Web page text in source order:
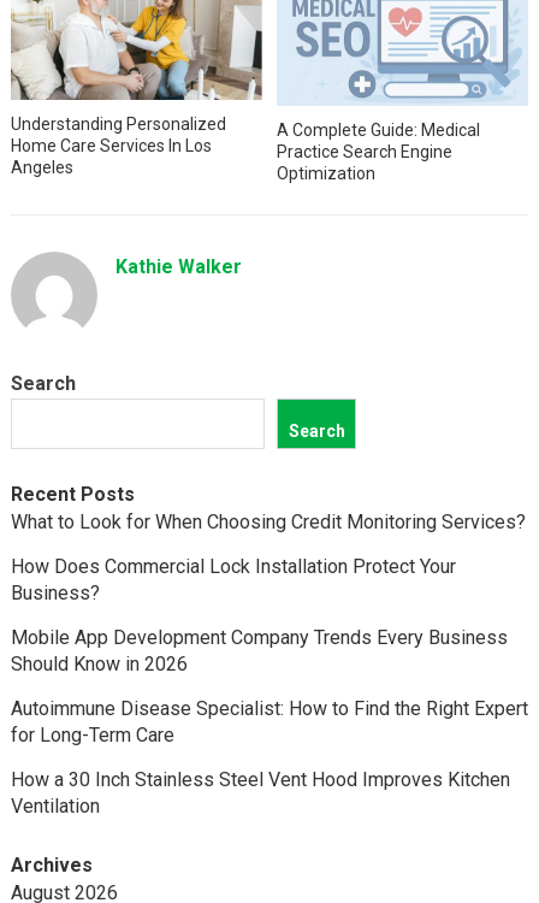
Understanding Personalized
Home Care Services In Los
Angeles
A Complete Guide: Medical
Practice Search Engine
Optimization
Kathie Walker
Search
Search
Recent Posts
What to Look for When Choosing Credit Monitoring Services?
How Does Commercial Lock Installation Protect Your
Business?
Mobile App Development Company Trends Every Business
Should Know in 2026
Autoimmune Disease Specialist: How to Find the Right Expert
for Long-Term Care
How a 30 Inch Stainless Steel Vent Hood Improves Kitchen
Ventilation
Archives
August 2026